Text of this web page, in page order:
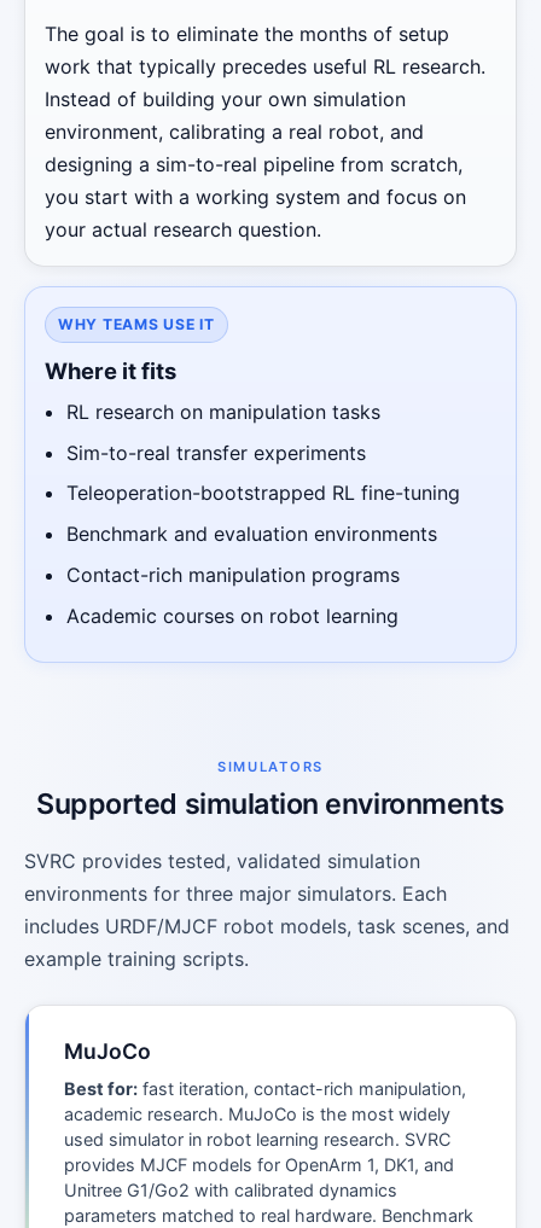
The goal is to eliminate the months of setup
work that typically precedes useful RL research.
Instead of building your own simulation
environment, calibrating a real robot, and
designing a sim-to-real pipeline from scratch,
you start with a working system and focus on
your actual research question.
WHY TEAMS USE IT
Where it fits
RL research on manipulation tasks
Sim-to-real transfer experiments
Teleoperation-bootstrapped RL fine-tuning
Benchmark and evaluation environments
Contact-rich manipulation programs
Academic courses on robot learning
SIMULATORS
Supported simulation environments
SVRC provides tested, validated simulation
environments for three major simulators. Each
includes URDF/MJCF robot models, task scenes, and
example training scripts.
MuJoCo
Best for: fast iteration, contact-rich manipulation,
academic research. MuJoCo is the most widely
used simulator in robot learning research. SVRC
provides MJCF models for OpenArm 1, DK1, and
Unitree G1/Go2 with calibrated dynamics
parameters matched to real hardware. Benchmark